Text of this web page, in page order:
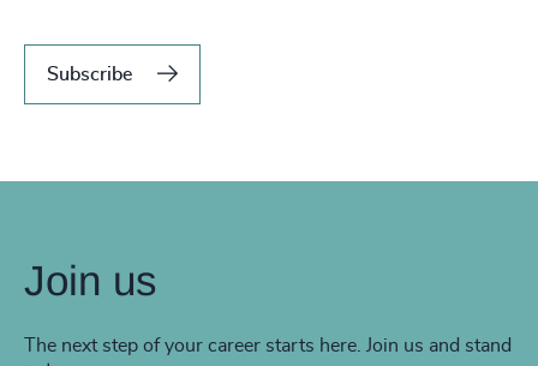
Subscribe
Join us
The next step of your career starts here. Join us and stand